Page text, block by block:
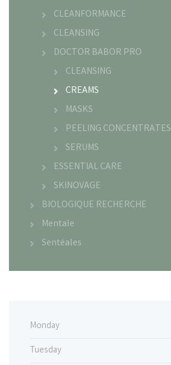
CLEANFORMANCE
CLEANSING
DOCTOR BABOR PRO
CLEANSING
CREAMS
MASKS
PEELING CONCENTRATES
SERUMS
ESSENTIAL CARE
SKINOVAGE
BIOLOGIQUE RECHERCHE
Mentale
Sentéales
Monday
Tuesday